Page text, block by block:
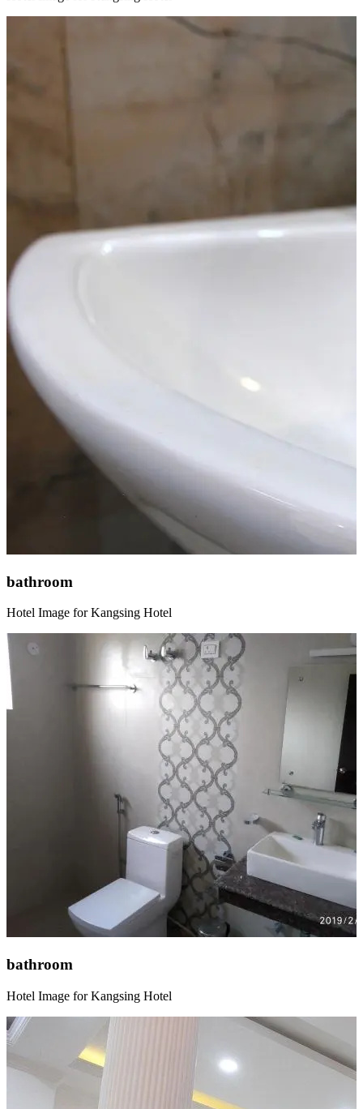
bathroom
Hotel Image for Kangsing Hotel
bathroom
Hotel Image for Kangsing Hotel